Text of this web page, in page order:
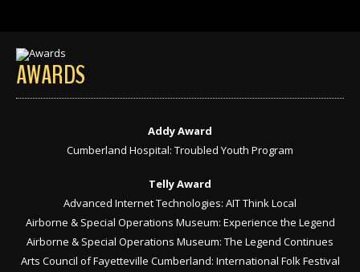
AWARDS
Addy Award
Cumberland Hospital: Troubled Youth Program
Telly Award
Advanced Internet Technologies: AIT Think Local
Airborne & Special Operations Museum: Experience the Legend
Airborne & Special Operations Museum: The Legend Continues
Arts Council of Fayetteville Cumberland: International Folk Festival